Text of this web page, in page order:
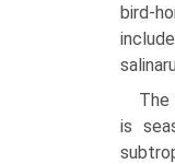
bird-
The
is